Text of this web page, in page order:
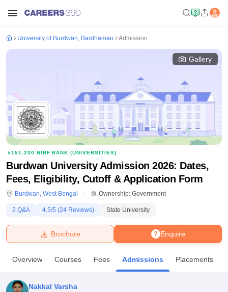
Bhopal
UPES DehradunAmity University Noida
University of Burdwan, Bardhaman Admission
Gallery
#151-200 NIRF RANK (UNIVERSITIES)
Burdwan University Admission 2026: Dates,
Fees, Eligibility, Cutoff & Application Form
Burdwan, West Bengal Ownership: Government
2 Q&A 4.5/5 (24 Reviews) State University
Enquire
Brochure
Overview Courses Fees Admissions Placements
Nakkal Varsha